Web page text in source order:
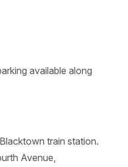
available along
train station.
Avenue,